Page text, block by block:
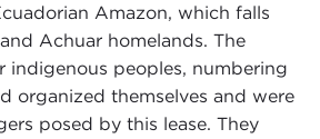
Amazon, which falls
Achuar homelands. The
indigenous peoples, numbering
organized themselves and were
posed by this lease. They